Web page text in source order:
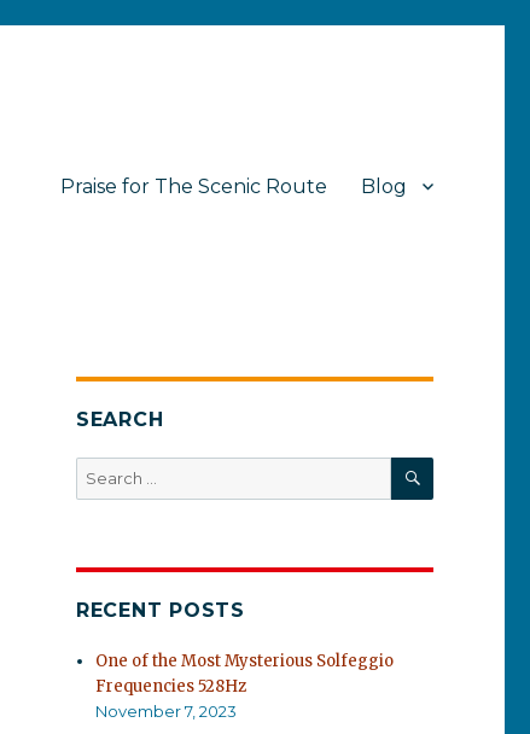
Praise for The Scenic Route Blog
SEARCH
Search
for:
SEARCH
RECENT POSTS
One of the Most Mysterious Solfeggio
Frequencies 528Hz
November 7, 2023